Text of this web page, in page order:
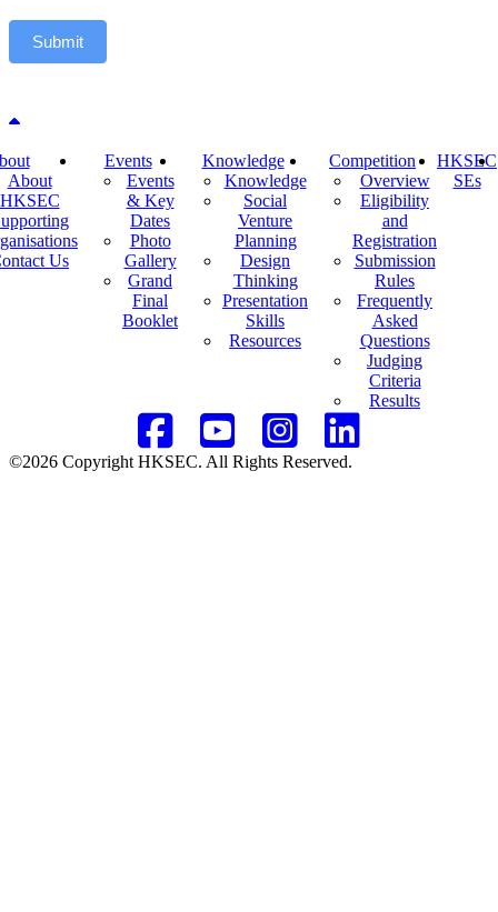
Submit
Back to top
About
HKSEC
Us
Events
Events
& Key
Dates
Photo
Gallery
Grand
Final
Booklet
Knowledge
Knowledge
Social
Venture
Planning
Design
Thinking
Presentation
Skills
Resources
Competition
Overview
Eligibility
and
Registration
Submission
Rules
Frequently
Asked
Questions
Judging
Criteria
Results
HKSEC
SEs
©2026 Copyright HKSEC. All Rights Reserved.